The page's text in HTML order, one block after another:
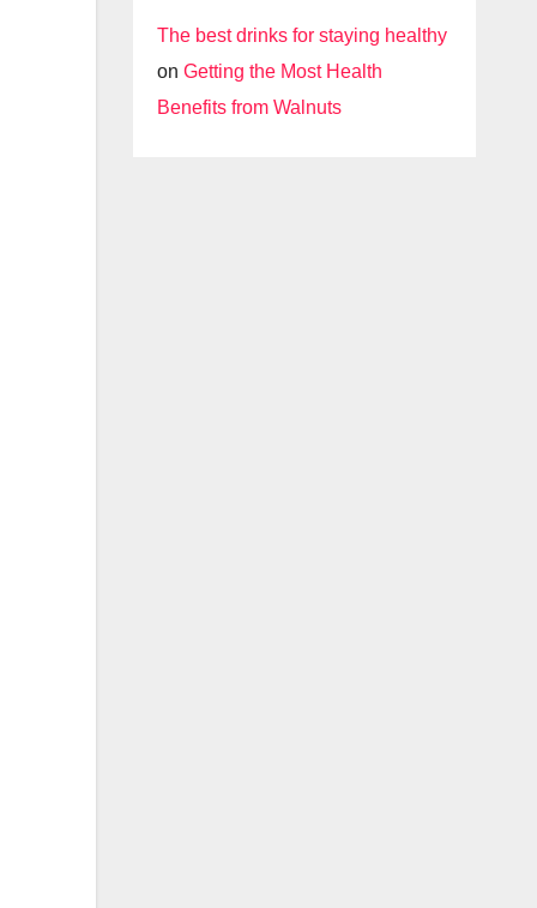
The best drinks for staying healthy
on Getting the Most Health
Benefits from Walnuts